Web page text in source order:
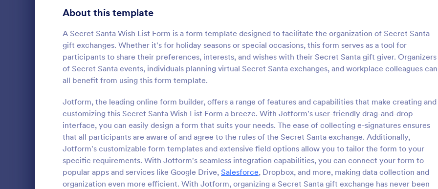
About this template
A Secret Santa Wish List Form is a form template designed to facilitate the organization of Secret Santa
gift exchanges. Whether it's for holiday seasons or special occasions, this form serves as a tool for
participants to share their preferences, interests, and wishes with their Secret Santa gift giver. Organizers
of Secret Santa events, individuals planning virtual Secret Santa exchanges, and workplace colleagues can
all benefit from using this form template.
Jotform, the leading online form builder, offers a range of features and capabilities that make creating and
customizing this Secret Santa Wish List Form a breeze. With Jotform's user-friendly drag-and-drop
interface, you can easily design a form that suits your needs. The ease of collecting e-signatures ensures
that all participants are aware of and agree to the rules of the Secret Santa exchange. Additionally,
Jotform's customizable form templates and extensive field options allow you to tailor the form to your
specific requirements. With Jotform's seamless integration capabilities, you can connect your form to
popular apps and services like Google Drive, Salesforce, Dropbox, and more, making data collection and
organization even more efficient. With Jotform, organizing a Secret Santa gift exchange has never been
Christmas Theme Contact Form
Contact form for the Holiday Season. Get
to know what your customers are up to this
holiday season using this Christmas
Themed Contact Form. This would
perfectly fit your website's holiday theme.
Go to Category:
Contact Forms
Use Template
:
Christmas Raffle Ticket
A Raffle Tickets Order Form is a
that facilitates the process of
information and orders from
organizations interested in
tickets for a specific event or
activity.
Go to Category:
Charity Forms
Use Template
Signup Forms 813
398
Abstract Forms
Approval Forms 909
Attendance Forms 265
Authorization Forms 895
Award Forms 222